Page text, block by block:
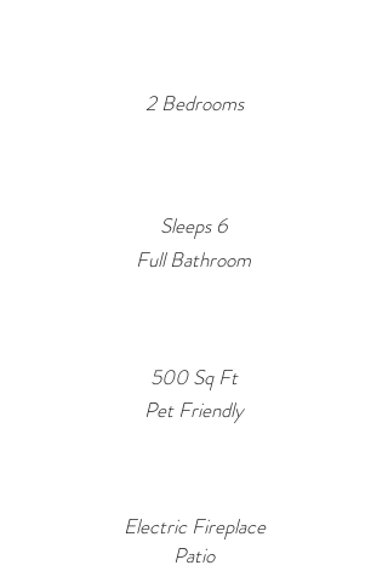
2 Bedrooms
Sleeps 6
Full Bathroom
500 Sq Ft
Pet Friendly
Electric Fireplace
Patio